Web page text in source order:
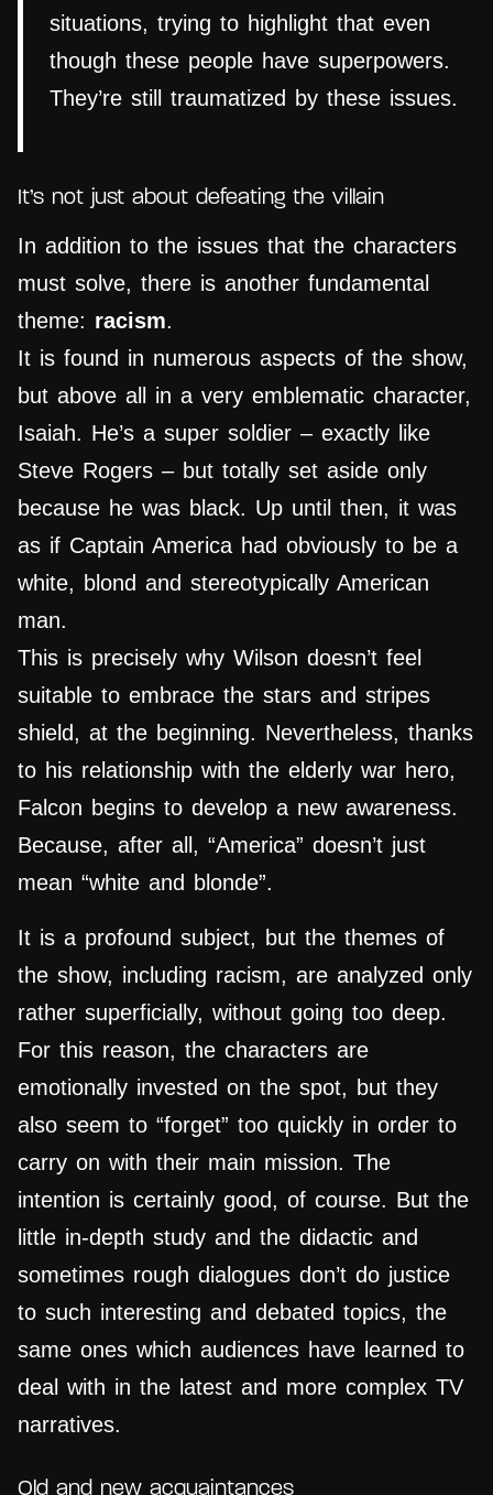
situations, trying to highlight that even
though these people have superpowers.
They’re still traumatized by these issues.
It’s not just about defeating the villain
In addition to the issues that the characters
must solve, there is another fundamental
theme: racism.
It is found in numerous aspects of the show,
but above all in a very emblematic character,
Isaiah. He’s a super soldier – exactly like
Steve Rogers – but totally set aside only
because he was black. Up until then, it was
as if Captain America had obviously to be a
white, blond and stereotypically American
man.
This is precisely why Wilson doesn’t feel
suitable to embrace the stars and stripes
shield, at the beginning. Nevertheless, thanks
to his relationship with the elderly war hero,
Falcon begins to develop a new awareness.
Because, after all, “America” ​​doesn’t just
mean “white and blonde”.
It is a profound subject, but the themes of
the show, including racism, are analyzed only
rather superficially, without going too deep.
For this reason, the characters are
emotionally invested on the spot, but they
also seem to “forget” too quickly in order to
carry on with their main mission. The
intention is certainly good, of course. But the
little in-depth study and the didactic and
sometimes rough dialogues don’t do justice
to such interesting and debated topics, the
same ones which audiences have learned to
deal with in the latest and more complex TV
narratives.
Old and new acquaintances